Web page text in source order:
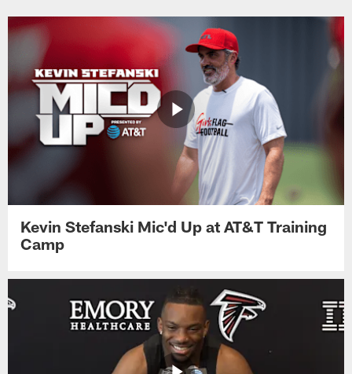
Kevin Stefanski Mic'd Up at AT&T Training
Camp